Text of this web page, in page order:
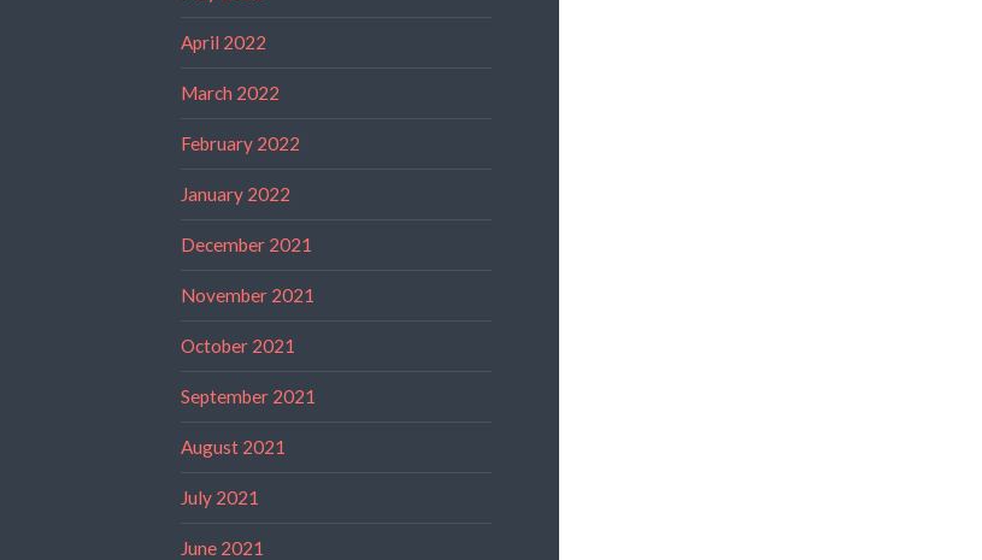
April 2022
March 2022
February 2022
January 2022
December 2021
November 2021
October 2021
September 2021
August 2021
July 2021
June 2021